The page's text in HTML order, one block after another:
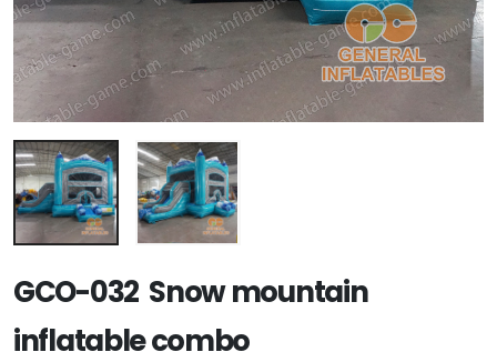
GCO-032 Snow mountain
inflatable combo